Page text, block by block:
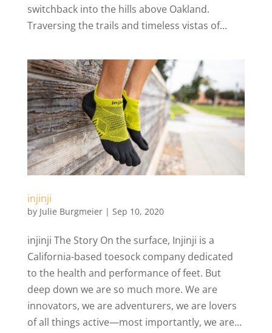
switchback into the hills above Oakland.
Traversing the trails and timeless vistas of...
injinji
by Julie Burgmeier| Sep 10, 2020
injinji The Story On the surface, Injinji is a
California-based toesock company dedicated
to the health and performance of feet. But
deep down we are so much more. We are
innovators, we are adventurers, we are lovers
of all things active—most importantly, we are...